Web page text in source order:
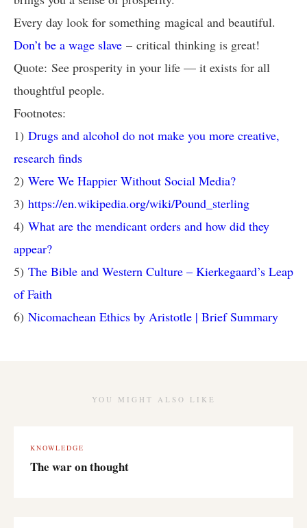
Every day look for something magical and beautiful.
Don’t be a wage slave – critical thinking is great!
Quote: See prosperity in your life — it exists for all
thoughtful people.
Footnotes:
1) Drugs and alcohol do not make you more creative,
research finds
2) Were We Happier Without Social Media?
3) https://en.wikipedia.org/wiki/Pound_sterling
4) What are the mendicant orders and how did they
appear?
5) The Bible and Western Culture – Kierkegaard’s Leap
of Faith
6) Nicomachean Ethics by Aristotle | Brief Summary
YOU MIGHT ALSO LIKE
KNOWLEDGE
The war on thought